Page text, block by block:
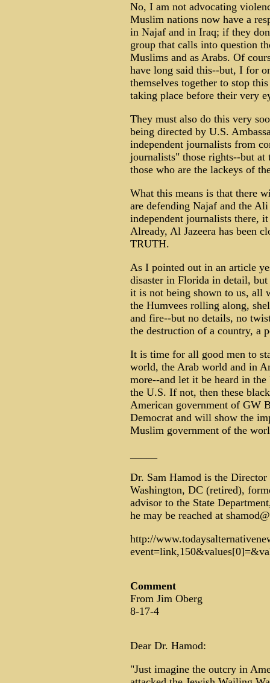
No, I am not advocating
Muslim nations now have a
in Najaf and in Iraq; if they
group that calls into question
Muslims and as Arabs. Of
have long said this--but, I for
themselves together to stop
taking place before their very
They must also do this very
being directed by U.S.
independent journalists from
journalists" those rights--but at
those who are the lackeys of
What this means is that there
are defending Najaf and the
independent journalists there,
Already, Al Jazeera has been
TRUTH.
As I pointed out in an article
disaster in Florida in detail,
it is not being shown to us, all
the Humvees rolling along,
and fire--but no details, no
the destruction of a country, a
It is time for all good men to
world, the Arab world and in
more--and let it be heard in
the U.S. If not, then these
American government of GW
Democrat and will show the
Muslim government of the
Dr. Sam Hamod is the
Washington, DC (retired),
advisor to the State
he may be reached at
http://
Comment
From Jim Oberg
8-17-4
Dear Dr. Hamod:
"Just imagine the outcry in